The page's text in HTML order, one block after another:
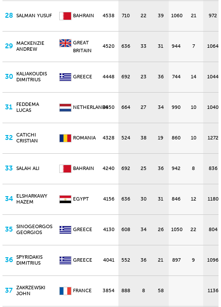
28 SALMAN YUSUF BAHRAIN 4538 710 22 39 1060 21 972
29
MACKENZIE
ANDREW
GREAT
BRITAIN
4520 636 33 31 944 7 1064
30
KALIAKOUDIS
DIMITRIUS
GREECE 4448 692 23 36 744 14 1044
31
FEDDEMA
LUCAS
NETHERLANDS4450 664 27 34 990 10 1040
32
CATICHI
CRISTIAN
ROMANIA 4328 524 38 19 860 10 1272
33 SALAH ALI BAHRAIN 4240 692 25 36 942 8 836
34
ELSHARKAWY
HAZEM
EGYPT 4156 636 30 31 846 12 1180
35
SINOGEORGOS
GEORGIOS
GREECE 4130 608 34 26 1050 22 804
36
SPYRIDAKIS
DIMITRIUS
GREECE 4041 552 36 21 897 9 1096
37
ZAKRZEWSKI
JOHN
FRANCE 3854 888 8 58 1136